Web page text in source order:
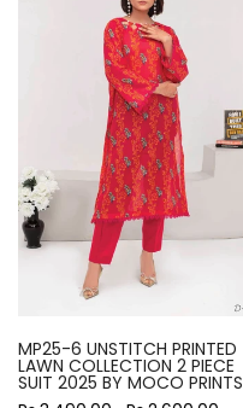
MP25-6 UNSTITCH PRINTED
LAWN COLLECTION 2 PIECE
SUIT 2025 BY MOCO PRINTS